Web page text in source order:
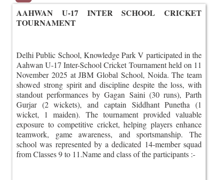
AAHWAN U-17 INTER SCHOOL CRICKET
TOURNAMENT
Delhi Public School, Knowledge Park V participated in the
Aahwan U-17 Inter-School Cricket Tournament held on 11
November 2025 at JBM Global School, Noida. The team
showed strong spirit and discipline despite the loss, with
standout performances by Gagan Saini (30 runs), Parth
Gurjar (2 wickets), and captain Siddhant Punetha (1
wicket, 1 maiden). The tournament provided valuable
exposure to competitive cricket, helping players enhance
teamwork, game awareness, and sportsmanship. The
school was represented by a dedicated 14-member squad
from Classes 9 to 11.Name and class of the participants :-